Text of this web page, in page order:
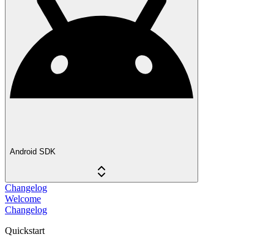
Android SDK
Changelog
Welcome
Changelog
Quickstart